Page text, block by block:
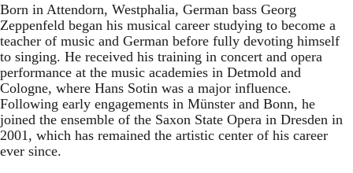
Born in Attendorn, Westphalia, German bass Georg
Zeppenfeld began his musical career studying to become a
teacher of music and German before fully devoting himself
to singing. He received his training in concert and opera
performance at the music academies in Detmold and
Cologne, where Hans Sotin was a major influence.
Following early engagements in Münster and Bonn, he
joined the ensemble of the Saxon State Opera in Dresden in
2001, which has remained the artistic center of his career
ever since.